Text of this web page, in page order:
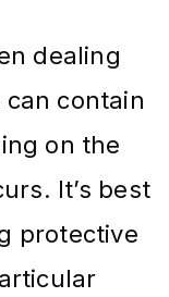
dealing
contain
on the
It’s best
protective